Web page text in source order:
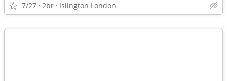
7/27 2br Islington London